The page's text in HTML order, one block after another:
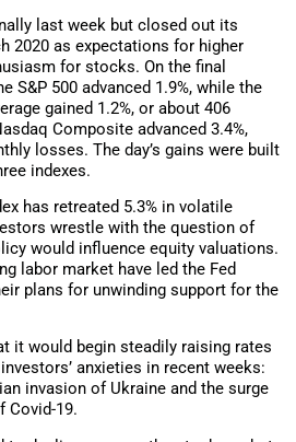
last week but closed out its
2020 as expectations for higher
for stocks. On the final
S&P 500 advanced 1.9%, while the
gained 1.2%, or about 406
Composite advanced 3.4%,
losses. The day’s gains were built
indexes.
has retreated 5.3% in volatile
wrestle with the question of
would influence equity valuations.
labor market have led the Fed
plans for unwinding support for the
it would begin steadily raising rates
anxieties in recent weeks:
invasion of Ukraine and the surge
Covid-19.